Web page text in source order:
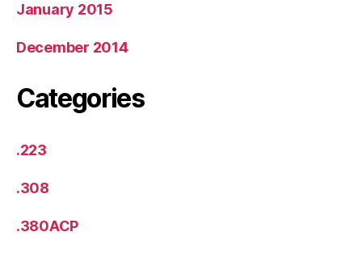
January 2015
December 2014
Categories
.223
.308
.380ACP